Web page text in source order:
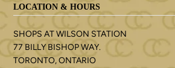
LOCATION & HOURS
SHOPS AT WILSON STATION
77 BILLY BISHOP WAY.
TORONTO, ONTARIO